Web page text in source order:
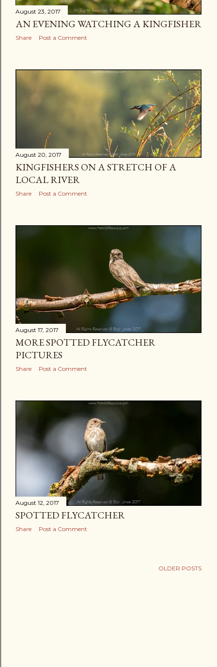
August 23, 2017
AN EVENING WATCHING A KINGFISHER
Share Post a Comment
August 20, 2017
KINGFISHERS ON A STRETCH OF A
LOCAL RIVER
Share Post a Comment
August 17, 2017
MORE SPOTTED FLYCATCHER
PICTURES
Share Post a Comment
August 12, 2017
SPOTTED FLYCATCHER
Share Post a Comment
OLDER POSTS